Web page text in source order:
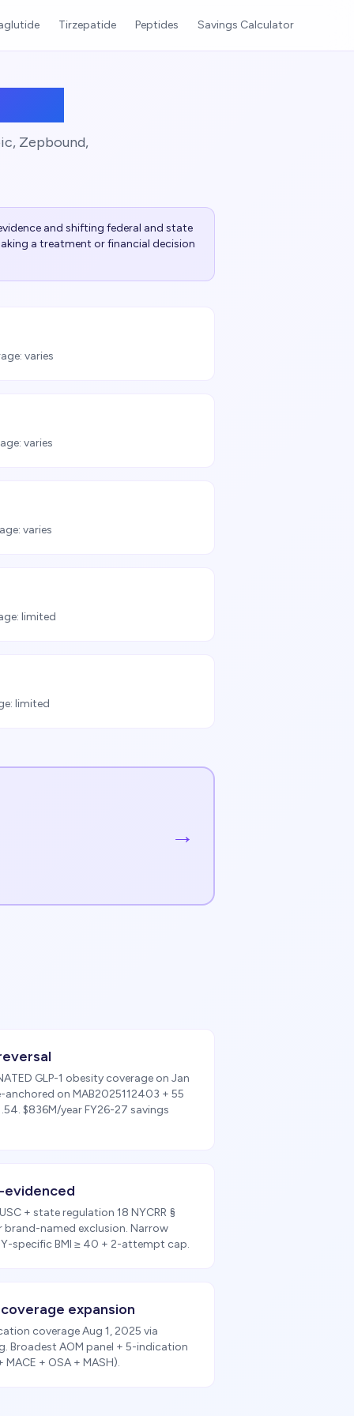
Tirzepatide Peptides Savings Calculator
Zepbound,
and shifting federal and state
a treatment or financial decision
varies
varies
varies
limited
limited
→
GLP-1 obesity coverage on Jan
on MAB2025112403 + 55
$836M/year FY26-27 savings
+ state regulation 18 NYCRR §
named exclusion. Narrow
specific BMI ≥ 40 + 2-attempt cap.
expansion
coverage Aug 1, 2025 via
Broadest AOM panel + 5-indication
+ OSA + MASH).